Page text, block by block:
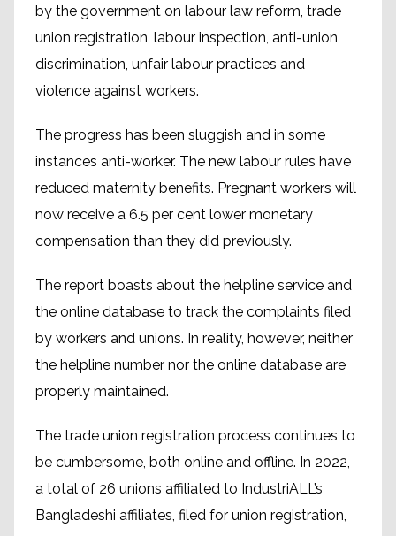
by the government on labour law reform, trade
union registration, labour inspection, anti-union
discrimination, unfair labour practices and
violence against workers.
The progress has been sluggish and in some
instances anti-worker. The new labour rules have
reduced maternity benefits. Pregnant workers will
now receive a 6.5 per cent lower monetary
compensation than they did previously.
The report boasts about the helpline service and
the online database to track the complaints filed
by workers and unions. In reality, however, neither
the helpline number nor the online database are
properly maintained.
The trade union registration process continues to
be cumbersome, both online and offline. In 2022,
a total of 26 unions affiliated to IndustriALL’s
Bangladeshi affiliates, filed for union registration,